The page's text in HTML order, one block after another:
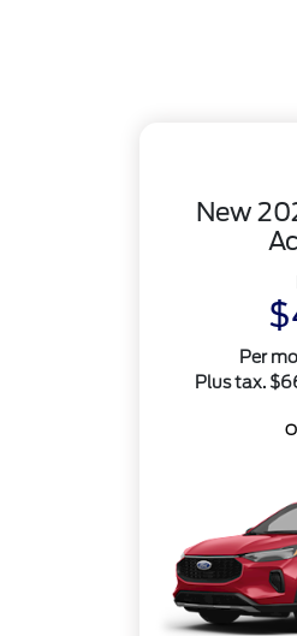
New
Per
Plus tax.